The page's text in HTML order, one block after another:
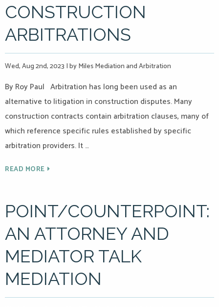
CONSTRUCTION
ARBITRATIONS
Wed, Aug 2nd, 2023 |by Miles Mediation and Arbitration
By Roy Paul Arbitration has long been used as an
alternative to litigation in construction disputes. Many
construction contracts contain arbitration clauses, many of
which reference specific rules established by specific
arbitration providers. It …
READ MORE
POINT/COUNTERPOINT:
AN ATTORNEY AND
MEDIATOR TALK
MEDIATION